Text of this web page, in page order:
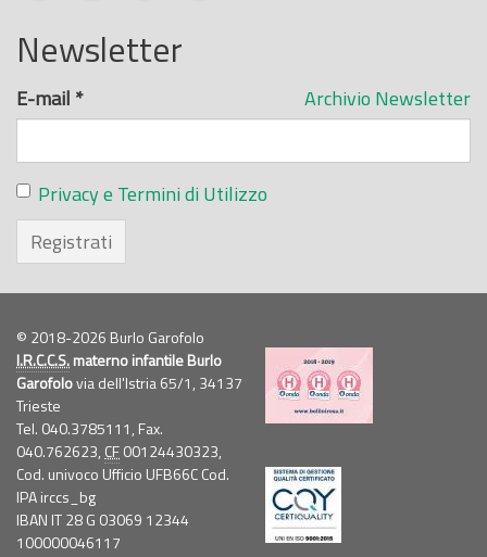
Newsletter
Archivio Newsletter
E-mail *
Privacy e Termini di Utilizzo
Registrati
© 2018-2026 Burlo Garofolo
I.R.C.C.S.materno infantile Burlo
Garofolovia dell'Istria 65/1, 34137
Trieste
Tel. 040.3785111, Fax.
040.762623, CF00124430323,
Cod. univoco Ufficio UFB66C Cod.
IPA irccs_bg
IBAN IT 28 G 03069 12344
100000046117